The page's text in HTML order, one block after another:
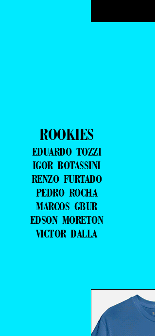
ROOKIES
EDUARDO TOZZI
IGOR BOTASSINI
RENZO FURTADO
PEDRO ROCHA
MARCOS GBUR
EDSON MORETON
VICTOR DALLA